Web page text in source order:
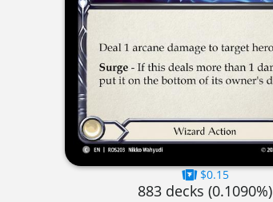
$0.15
883 decks (0.1090%)